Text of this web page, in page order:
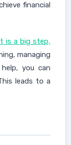
financial
is a big step,
managing
you can
leads to a